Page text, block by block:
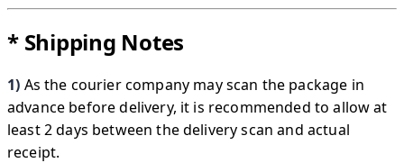
* Shipping Notes
1) As the courier company may scan the package in
advance before delivery, it is recommended to allow at
least 2 days between the delivery scan and actual
receipt.